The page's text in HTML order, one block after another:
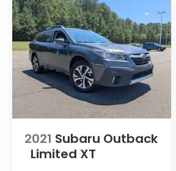
2021 Subaru Outback
Limited XT